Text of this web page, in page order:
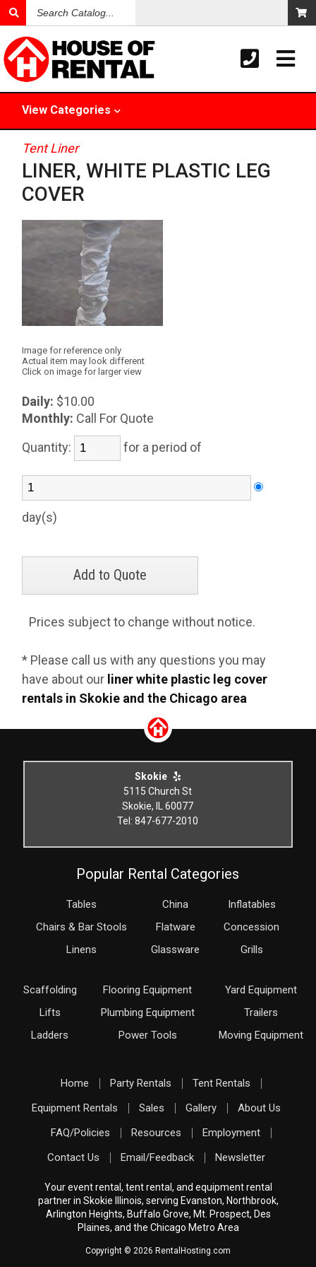
Catalog
View Categories
Tent Liner
LINER, WHITE PLASTIC LEG
COVER
Image for reference only
Actual item may look different
Click on image for larger view
Daily: $10.00
Monthly: Call For Quote
Quantity:
for a period of
day(s)
Prices subject to change without notice.
* Please call us with any questions you may
have about our liner white plastic leg cover
rentals in Skokie and the Chicago area
Skokie
5115 Church St
Skokie, IL 60077
Tel: 847-677-2010
Popular Rental Categories
Tables
Chairs & Bar Stools
Linens
China
Flatware
Glassware
Inflatables
Concession
Grills
Scaffolding
Lifts
Ladders
Flooring Equipment
Plumbing Equipment
Power Tools
Yard Equipment
Trailers
Moving Equipment
Home Party Rentals
Tent Rentals
Equipment Rentals
Sales Gallery
About Us
FAQ/Policies
Resources
Employment
Contact Us
Email/Feedback Newsletter
Your event rental, tent rental, and equipment rental
partner in Skokie Illinois, serving Evanston, Northbrook,
Arlington Heights, Buffalo Grove, Mt. Prospect, Des
Plaines, and the Chicago Metro Area
Copyright © 2026 RentalHosting.com